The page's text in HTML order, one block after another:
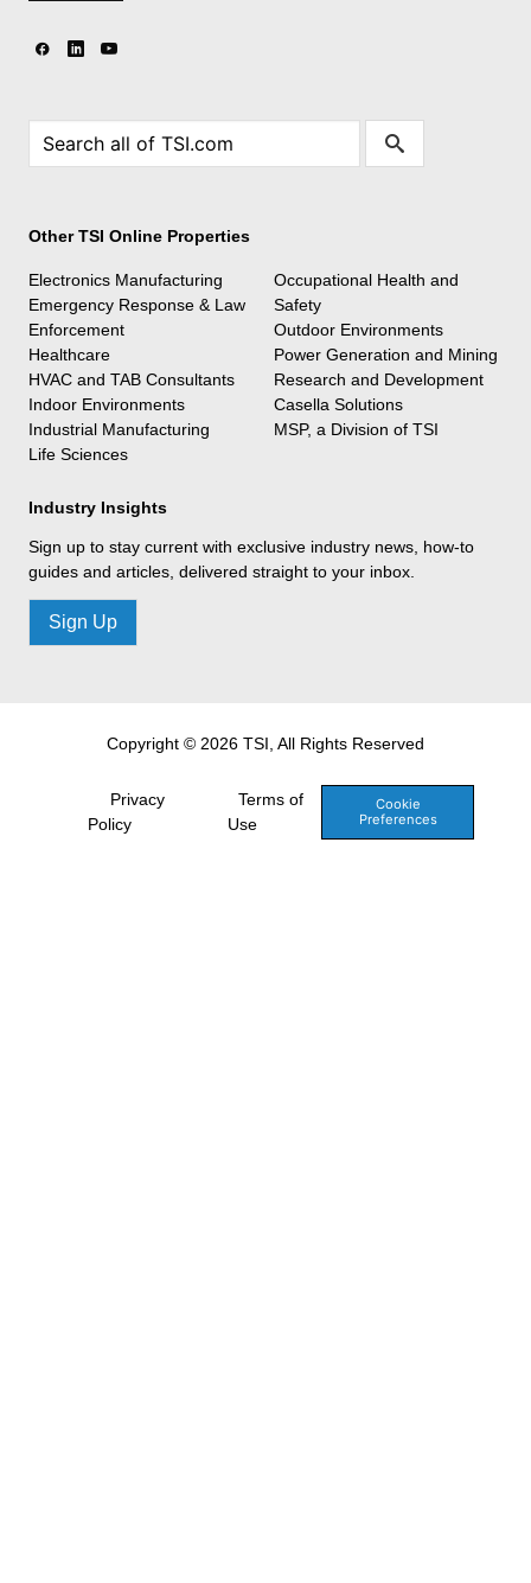
Other TSI Online Properties
Electronics Manufacturing
Emergency Response & Law
Enforcement
Healthcare
HVAC and TAB Consultants
Indoor Environments
Industrial Manufacturing
Life Sciences
Occupational Health and
Safety
Outdoor Environments
Power Generation and Mining
Research and Development
Casella Solutions
MSP, a Division of TSI
Industry Insights
Sign up to stay current with exclusive industry news, how-to
guides and articles, delivered straight to your inbox.
Sign Up
Copyright © 2026 TSI, All Rights Reserved
Privacy
Policy
Terms of
Use
Cookie
Preferences